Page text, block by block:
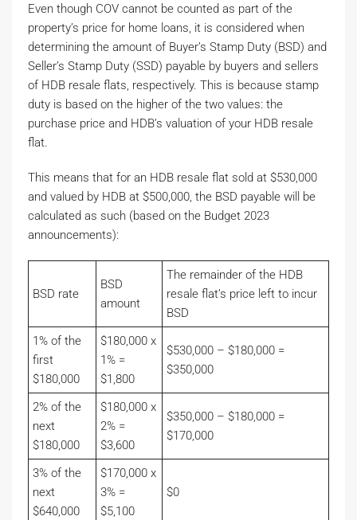
Even though COV cannot be counted as part of the
property’s price for home loans, it is considered when
determining the amount of Buyer’s Stamp Duty (BSD) and
Seller’s Stamp Duty (SSD) payable by buyers and sellers
of HDB resale flats, respectively. This is because stamp
duty is based on the higher of the two values: the
purchase price and HDB’s valuation of your HDB resale
flat.
This means that for an HDB resale flat sold at $530,000
and valued by HDB at $500,000, the BSD payable will be
calculated as such (based on the Budget 2023
announcements):
BSD rate
BSD
amount
The remainder of the HDB
resale flat’s price left to incur
BSD
1% of the
first
$180,000
$180,000 x
1% =
$1,800
$530,000 – $180,000 =
$350,000
2% of the
next
$180,000
$180,000 x
2% =
$3,600
$350,000 – $180,000 =
$170,000
3% of the
next
$640,000
$170,000 x
3% =
$5,100
$0